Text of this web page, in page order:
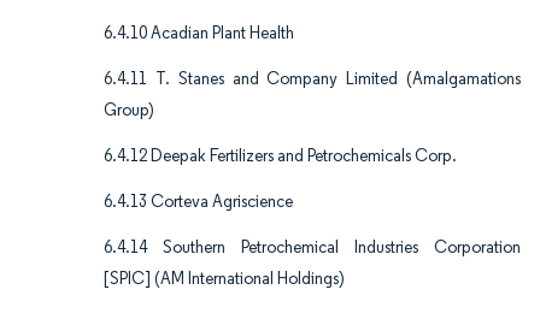
6.4.10 Acadian Plant Health
6.4.11 T. Stanes and Company Limited (Amalgamations
Group)
6.4.12 Deepak Fertilizers and Petrochemicals Corp.
6.4.13 Corteva Agriscience
6.4.14 Southern Petrochemical Industries Corporation
[SPIC] (AM International Holdings)